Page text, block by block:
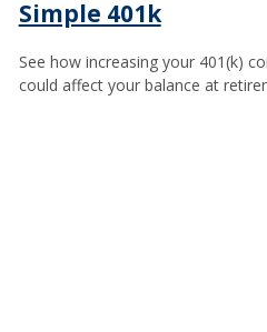
Simple 401k
See how increasing your 401(k)
could affect your balance at